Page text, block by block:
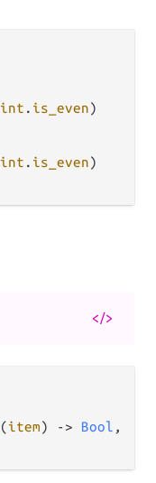
int . is_even
int . is_even
</>
(item) -> Bool ,